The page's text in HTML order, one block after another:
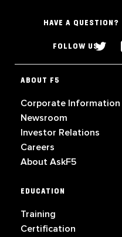
HAVE A QUESTION?
FOLLOW US
ABOUT F5
Corporate Information
Newsroom
Investor Relations
Careers
About AskF5
EDUCATION
Training
Certification